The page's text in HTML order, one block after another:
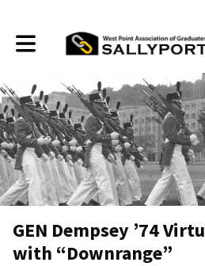
Toggle main navigation
GEN Dempsey ’74
with “Downrange”